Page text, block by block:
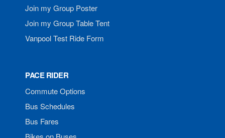
Join my Group Poster
Join my Group Table Tent
Vanpool Test Ride Form
PACE RIDER
Commute Options
Bus Schedules
Bus Fares